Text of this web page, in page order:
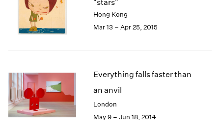
"stars"
Hong Kong
Mar 13 – Apr 25, 2015
Everything falls faster than
an anvil
London
May 9 – Jun 18, 2014